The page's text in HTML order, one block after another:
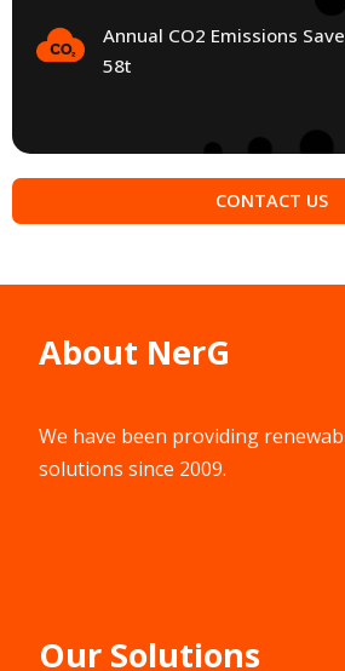
Annual CO2 Emissions
58t
CONTACT US
About NerG
We have been providing
solutions since 2009.
Our Solutions